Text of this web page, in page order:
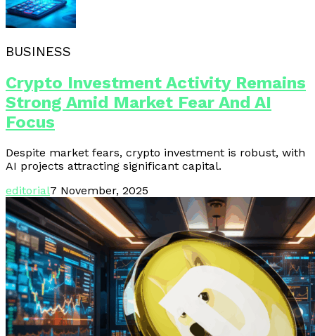
BUSINESS
Crypto Investment Activity Remains
Strong Amid Market Fear And AI
Focus
Despite market fears, crypto investment is robust, with
AI projects attracting significant capital.
editorial7 November, 2025